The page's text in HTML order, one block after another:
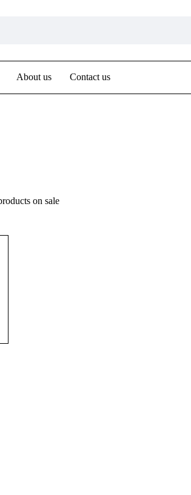
About us Contact us
on sale